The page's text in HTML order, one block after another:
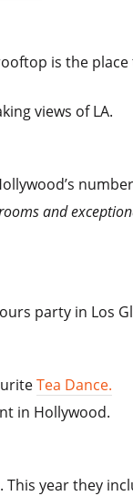
is the
views of LA.
and
party in Los
Tea Dance.
in Hollywood.
year they